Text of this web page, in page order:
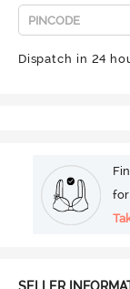
Dispatch in 24
for